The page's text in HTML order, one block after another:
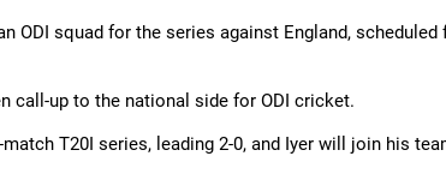
ODI squad for the series against England, scheduled
call-up to the national side for ODI cricket.
T20I series, leading 2-0, and Iyer will join his